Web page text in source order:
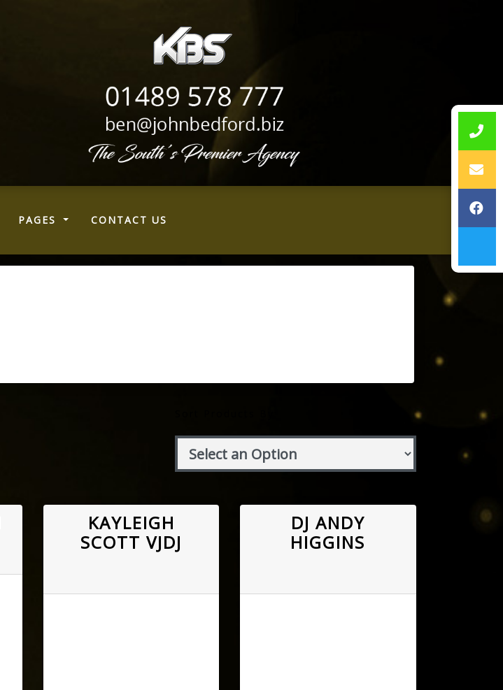
PAGES CONTACT US
KAYLEIGH
SCOTT VJDJ
DJ ANDY
HIGGINS